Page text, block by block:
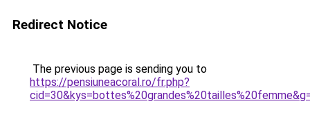
Redirect Notice
The previous page is sending you to
https://pensiuneacoral.ro/fr.php?